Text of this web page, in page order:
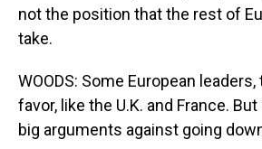
not the position that the rest of
take.
WOODS: Some European leaders,
favor, like the U.K. and France.
big arguments against going